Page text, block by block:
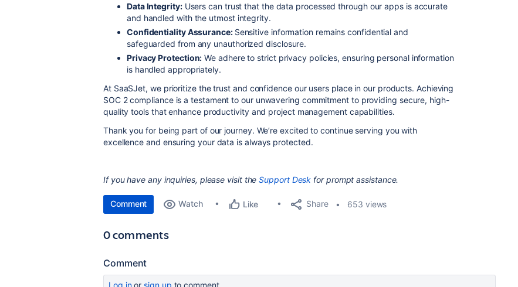
Data Integrity:Users can trust that the data processed through our apps is accurate
and handled with the utmost integrity.
Confidentiality Assurance: Sensitive information remains confidential and
safeguarded from any unauthorized disclosure.
Privacy Protection: We adhere to strict privacy policies, ensuring personal information
is handled appropriately.
At SaaSJet, we prioritize the trust and confidence our users place in our products. Achieving
SOC 2 compliance is a testament to our unwavering commitment to providing secure, high-
quality tools that enhance productivity and project management capabilities.
Thank you for being part of our journey. We’re excited to continue serving you with
excellence and ensuring your data is always protected.
If you have any inquiries, please visit the Support Desk for prompt assistance.
Comment Watch Like Share 653 views
0 comments
Comment
Log inor sign up to comment